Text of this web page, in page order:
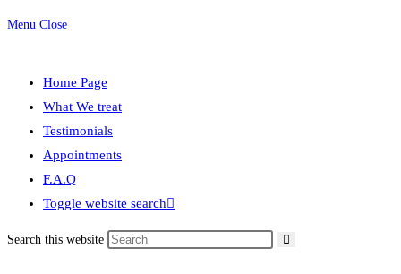
Menu Close
Home Page
What We treat
Testimonials
Appointments
F.A.Q
Toggle website search
Search this website